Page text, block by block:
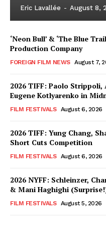
Eric Lavallée - August 8,
‘Neon Bull’ & ‘The Blue
Production Company
FOREIGN FILM NEWS August 7,
2026 TIFF: Paolo
Eugene Kotlyarenko in
FILM FESTIVALS August 6, 2026
2026 TIFF: Yung Chang,
Short Cuts Competition
FILM FESTIVALS August 6, 2026
2026 NYFF: Schleinzer,
& Mani Haghighi
FILM FESTIVALS August 5, 2026